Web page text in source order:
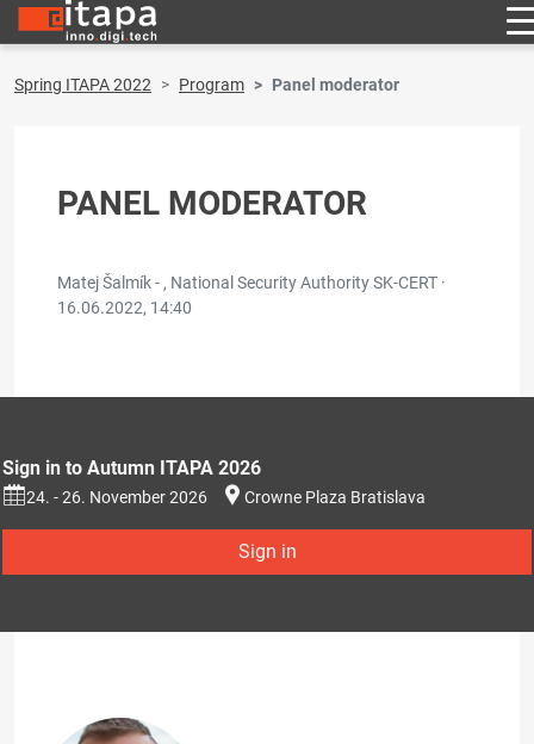
Spring ITAPA 2022 Program Panel moderator
PANEL MODERATOR
Matej Šalmík - , National Security Authority SK-CERT ·
16.06.2022, 14:40
Sign in to Autumn ITAPA 2026
24. - 26. November 2026 Crowne Plaza Bratislava
Sign in